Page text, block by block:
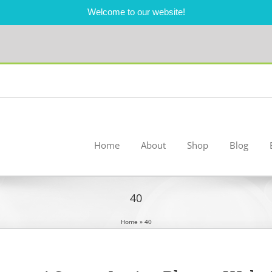
Welcome to our website!
Home About Shop Blog
40
Home » 40